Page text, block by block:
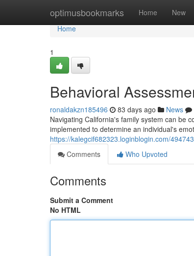
optimusbookmarks Home New
Home
Home
1
Behavioral
ronaldakzn185496 83 days ago News
Navigating California's family system can be
implemented to determine an individual's
https://kalegcif682323.loginblogin.com/
Comments
Who Upvoted
Comments
Submit a Comment
No HTML